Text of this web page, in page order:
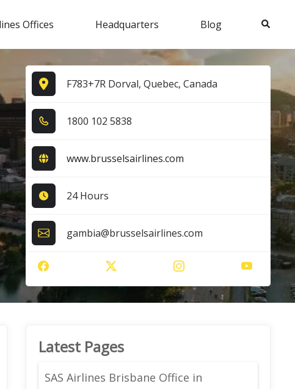
Offices Headquarters Blog Search
F783+7R Dorval, Quebec, Canada
1​8​0​0​ 1​0​2​ 5​8​3​8​
www.brusselsairlines.com
24 Hours
gambia@brusselsairlines.com
Latest Pages
SAS Airlines Brisbane Office in